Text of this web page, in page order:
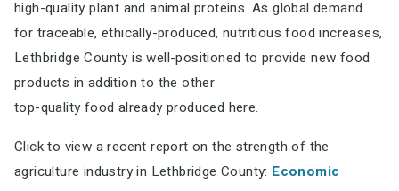
high-quality plant and animal proteins. As global demand
for traceable, ethically-produced, nutritious food increases,
Lethbridge County is well-positioned to provide new food
products in addition to the other
top-quality food already produced here.
Click to view a recent report on the strength of the
agriculture industry in Lethbridge County: Economic